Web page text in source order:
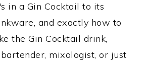
in a Gin Cocktail to its
and exactly how to
the Gin Cocktail drink,
mixologist, or just